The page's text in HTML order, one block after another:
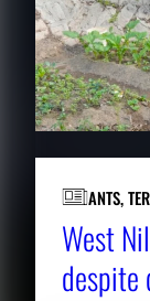
ANTS,
West
despite